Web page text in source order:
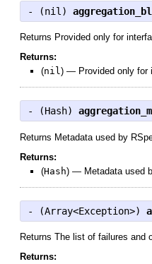
- (nil )
Returns Provided only for
Returns:
(nil) — Provided only
- (Hash)
Returns Metadata used by
Returns:
(Hash) — Metadata used
- (Array<Exception>)
Returns The list of failures and
Returns: